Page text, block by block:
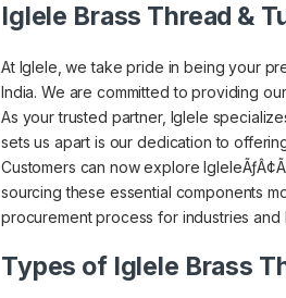
Iglele Brass Thread &
At Iglele, we take pride in being your
India. We are committed to providing
As your trusted partner, Iglele
sets us apart is our dedication to
Customers can now explore
sourcing these essential components
procurement process for industries and
Types of Iglele Brass